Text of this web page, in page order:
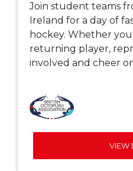
Join student teams
Ireland for a day of
hockey. Whether
returning player,
involved and cheer
VIEW